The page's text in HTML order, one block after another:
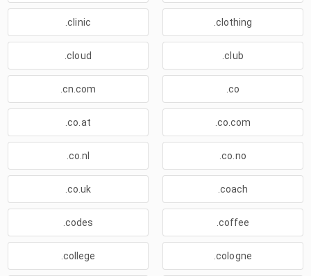
.clinic .clothing
.cloud .club
.cn.com .co
.co.at .co.com
.co.nl .co.no
.co.uk .coach
.codes .coffee
.college .cologne